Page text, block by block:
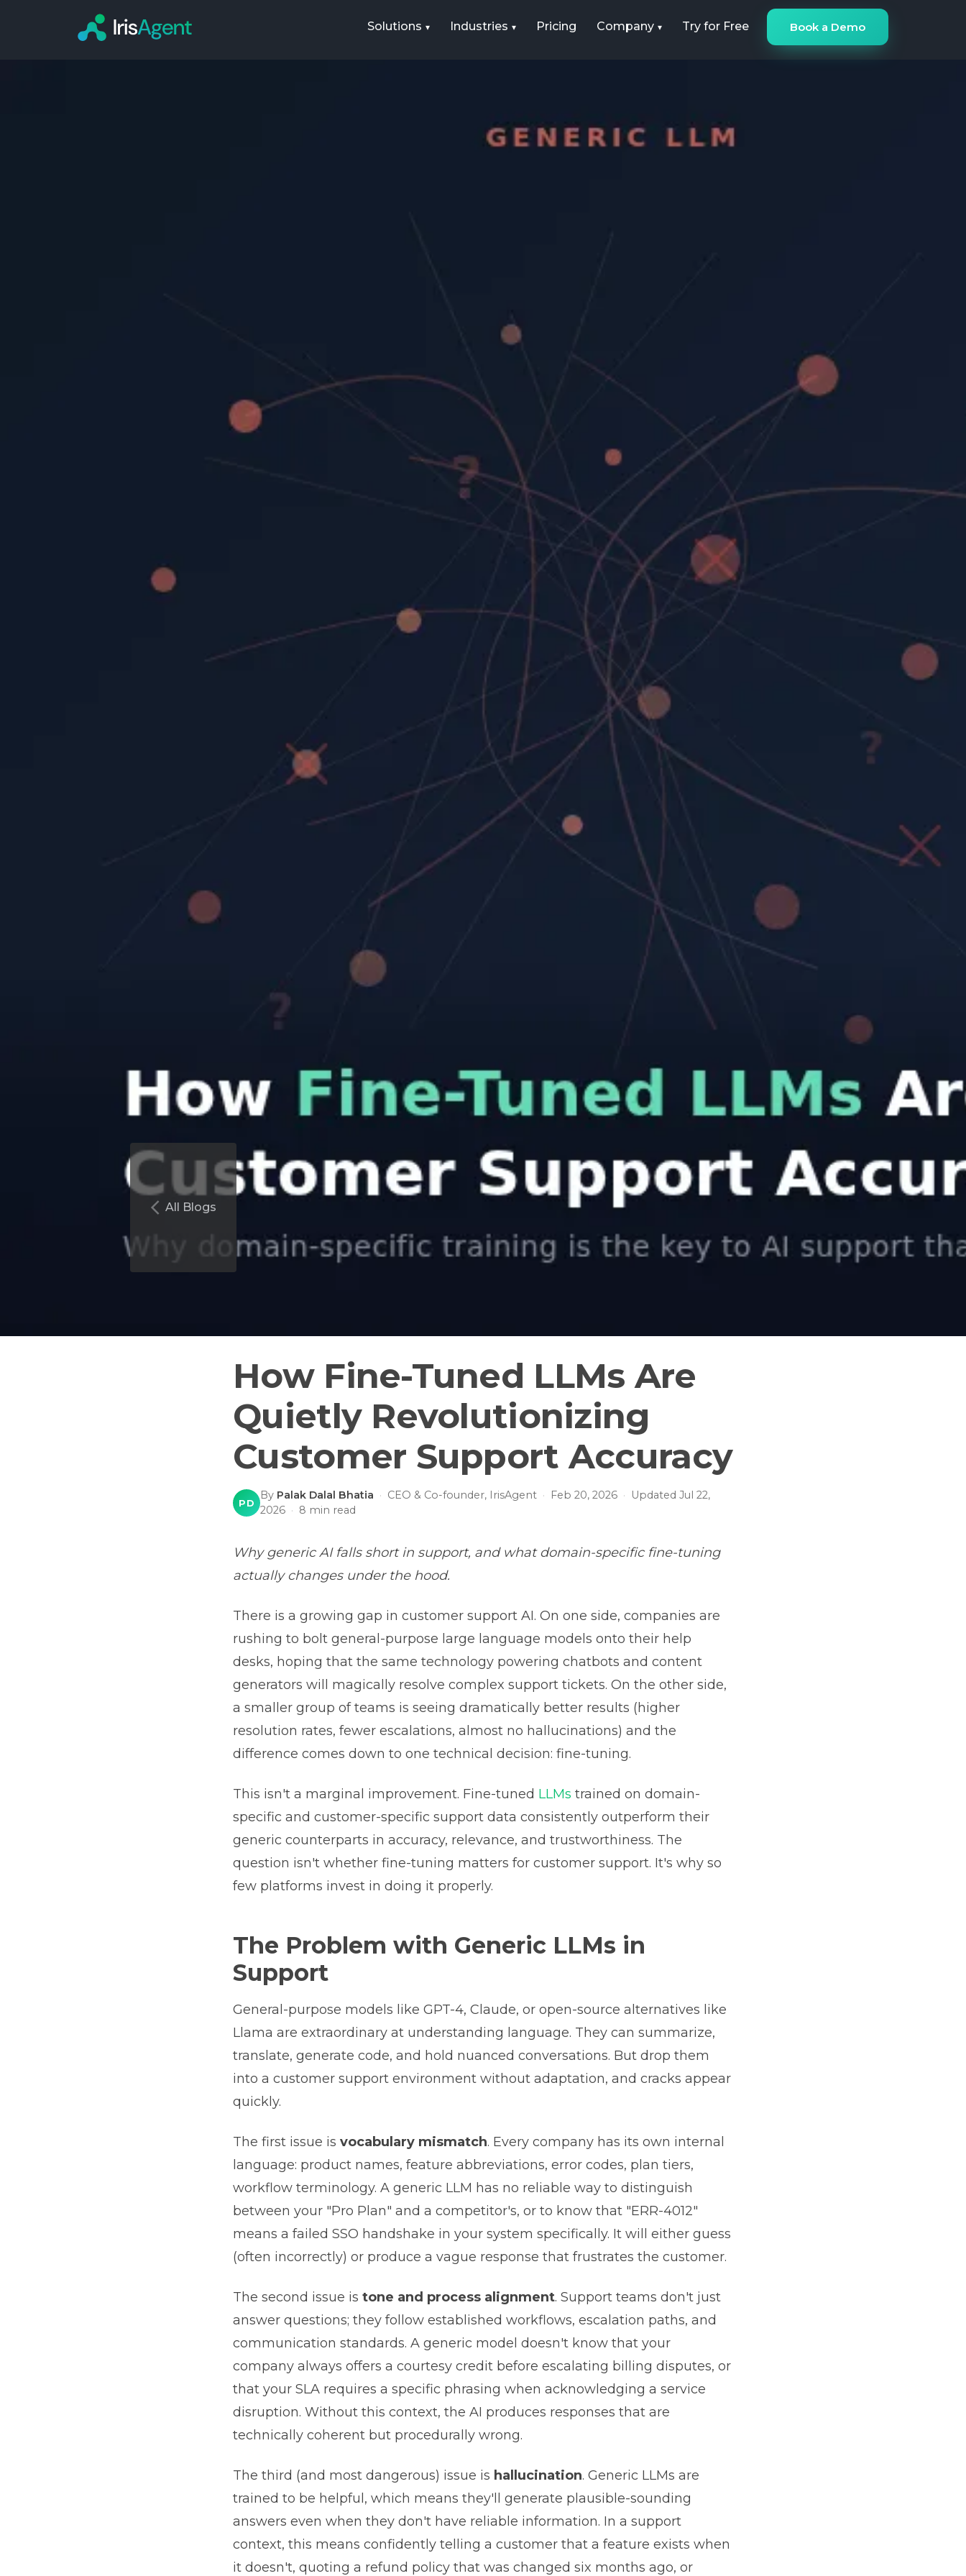
Solutions Industries Pricing Company Try for Free Book a Demo
All Blogs
How Fine-Tuned LLMs Are
Quietly Revolutionizing
Customer Support Accuracy
PD
By Palak Dalal Bhatia · CEO & Co-founder, IrisAgent · Feb 20, 2026 · UpdatedJul 22,
2026 · 8 min read
Why generic AI falls short in support, and what domain-specific fine-tuning
actually changes under the hood.
There is a growing gap in customer support AI. On one side, companies are
rushing to bolt general-purpose large language models onto their help
desks, hoping that the same technology powering chatbots and content
generators will magically resolve complex support tickets. On the other side,
a smaller group of teams is seeing dramatically better results (higher
resolution rates, fewer escalations, almost no hallucinations) and the
difference comes down to one technical decision: fine-tuning.
This isn't a marginal improvement. Fine-tuned LLMs trained on domain-
specific and customer-specific support data consistently outperform their
generic counterparts in accuracy, relevance, and trustworthiness. The
question isn't whether fine-tuning matters for customer support. It's why so
few platforms invest in doing it properly.
The Problem with Generic LLMs in
Support
General-purpose models like GPT-4, Claude, or open-source alternatives like
Llama are extraordinary at understanding language. They can summarize,
translate, generate code, and hold nuanced conversations. But drop them
into a customer support environment without adaptation, and cracks appear
quickly.
The first issue isvocabulary mismatch. Every company has its own internal
language: product names, feature abbreviations, error codes, plan tiers,
workflow terminology. A generic LLM has no reliable way to distinguish
between your "Pro Plan" and a competitor's, or to know that "ERR-4012"
means a failed SSO handshake in your system specifically. It will either guess
(often incorrectly) or produce a vague response that frustrates the customer.
The second issue istone and process alignment. Support teams don't just
answer questions; they follow established workflows, escalation paths, and
communication standards. A generic model doesn't know that your
company always offers a courtesy credit before escalating billing disputes, or
that your SLA requires a specific phrasing when acknowledging a service
disruption. Without this context, the AI produces responses that are
technically coherent but procedurally wrong.
The third (and most dangerous) issue is hallucination. Generic LLMs are
trained to be helpful, which means they'll generate plausible-sounding
answers even when they don't have reliable information. In a support
context, this means confidently telling a customer that a feature exists when
it doesn't, quoting a refund policy that was changed six months ago, or